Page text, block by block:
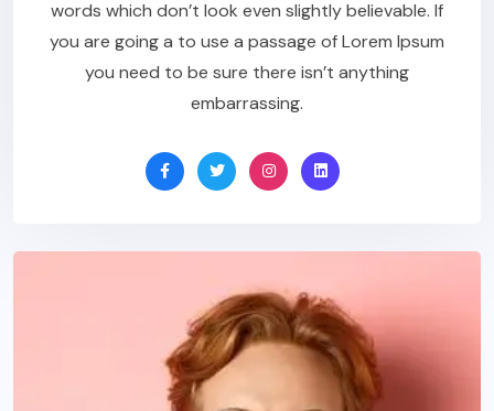
words which don’t look even slightly believable. If
you are going a to use a passage of Lorem Ipsum
you need to be sure there isn’t anything
embarrassing.